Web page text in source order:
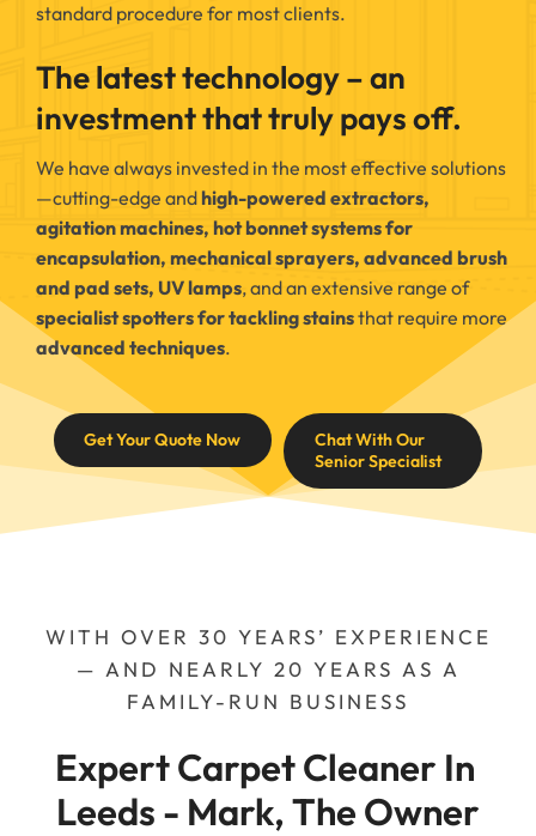
standard procedure for most clients.
The latest technology – an
investment that truly pays off.
We have always invested in the most effective solutions
—cutting-edge andhigh-powered extractors,
agitation machines, hot bonnet systems for
encapsulation, mechanical sprayers, advanced brush
and pad sets, UV lamps, and an extensive range of
specialist spotters for tackling stainsthat require more
advanced techniques.
Get Your Quote Now
Chat With Our
Senior Specialist
WITH OVER 30 YEARS’ EXPERIENCE
— AND NEARLY 20 YEARS AS A
FAMILY-RUN BUSINESS
Expert Carpet Cleaner In
Leeds - Mark, The Owner